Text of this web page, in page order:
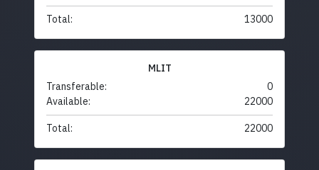
Total: 13000
MLIT
Transferable:
0
Available:
22000
Total: 22000